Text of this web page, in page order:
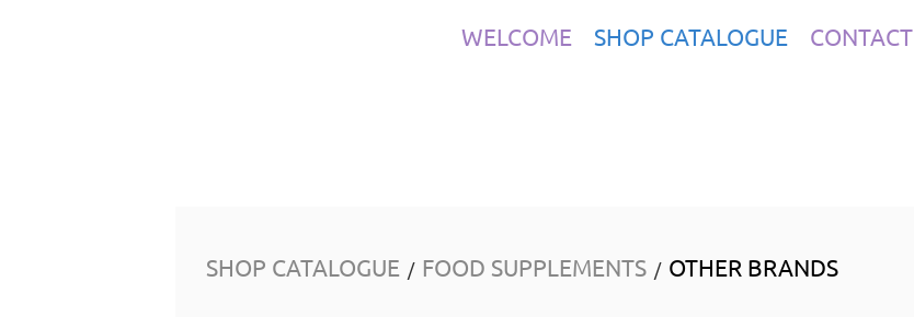
WELCOME SHOP CATALOGUE CONTACT
SHOP CATALOGUE / FOOD SUPPLEMENTS / OTHER BRANDS